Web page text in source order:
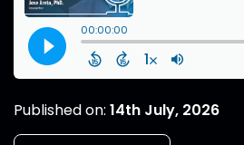
Published on: 14th July, 2026